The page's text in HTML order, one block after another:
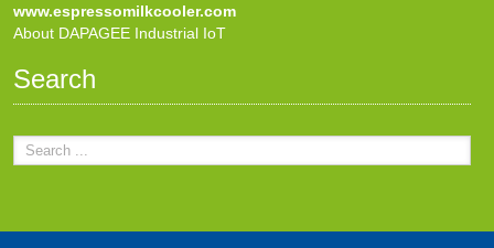
www.espressomilkcooler.com
About DAPAGEE Industrial IoT
Search